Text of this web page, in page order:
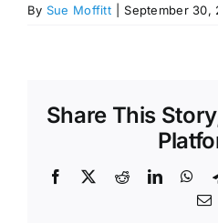
By Sue Moffitt September 30,
Share This
Facebook RedditLinkedIn